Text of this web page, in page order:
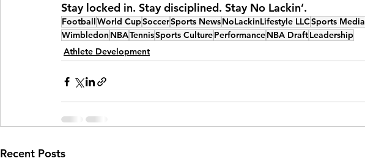
Stay locked in. Stay disciplined. Stay No Lackin’.
FootballWorld CupSoccerSports NewsNoLackinLifestyle LLCSports Media
Wimbledon NBATennisSports CulturePerformanceNBA DraftLeadership
Athlete Development
Recent Posts